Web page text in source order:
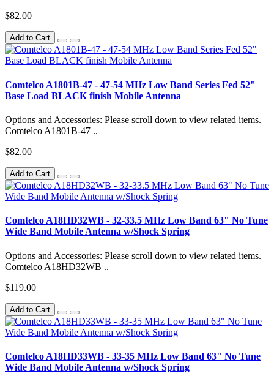
$82.00
Add to Cart
Comtelco A1801B-47 - 47-54 MHz Low Band Series Fed 52"
Base Load BLACK finish Mobile Antenna
Options and Accessories: Please scroll down to view related items.
Comtelco A1801B-47 ..
$82.00
Add to Cart
Comtelco A18HD32WB - 32-33.5 MHz Low Band 63" No Tune
Wide Band Mobile Antenna w/Shock Spring
Options and Accessories: Please scroll down to view related items.
Comtelco A18HD32WB ..
$119.00
Add to Cart
Comtelco A18HD33WB - 33-35 MHz Low Band 63" No Tune
Wide Band Mobile Antenna w/Shock Spring